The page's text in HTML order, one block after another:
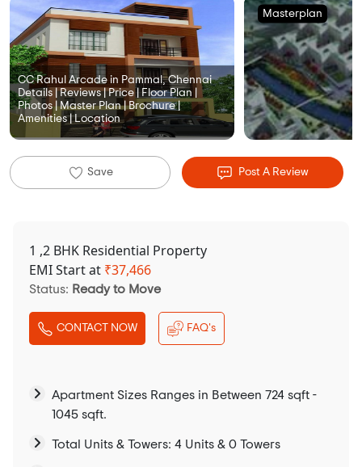
CC Rahul Arcade in Pammal, Chennai
Details | Reviews | Price | Floor Plan |
Photos | Master Plan | Brochure |
Amenities | Location
Masterplan
Save Post A Review
1 ,2 BHK Residential Property
EMI Start at ₹37,466
Status: Ready to Move
CONTACT NOW FAQ's
Apartment Sizes Ranges in Between 724 sqft -
1045 sqft.
Total Units & Towers: 4 Units & 0 Towers